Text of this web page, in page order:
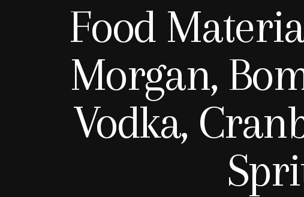
Food
Morgan,
Vodka,